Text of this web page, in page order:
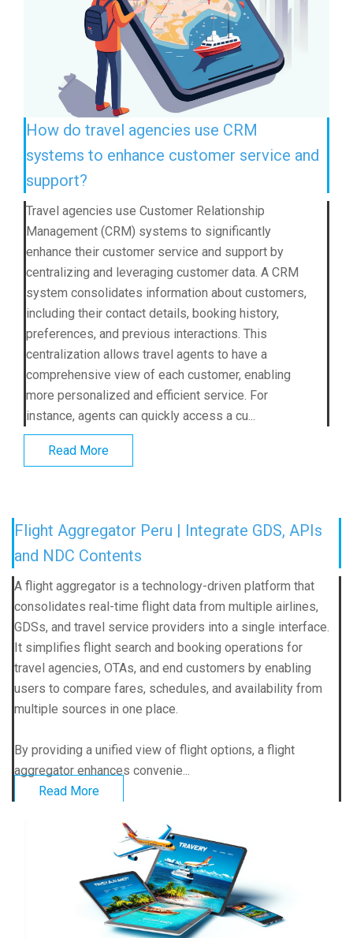
How do travel agencies use CRM
systems to enhance customer service and
support?
Travel agencies use Customer Relationship
Management (CRM) systems to significantly
enhance their customer service and support by
centralizing and leveraging customer data. A CRM
system consolidates information about customers,
including their contact details, booking history,
preferences, and previous interactions. This
centralization allows travel agents to have a
comprehensive view of each customer, enabling
more personalized and efficient service. For
instance, agents can quickly access a cu...
Read More
Flight Aggregator Peru | Integrate GDS, APIs
and NDC Contents
A flight aggregator is a technology-driven platform that
consolidates real-time flight data from multiple airlines,
GDSs, and travel service providers into a single interface.
It simplifies flight search and booking operations for
travel agencies, OTAs, and end customers by enabling
users to compare fares, schedules, and availability from
multiple sources in one place.
By providing a unified view of flight options, a flight
aggregator enhances convenie...
Read More